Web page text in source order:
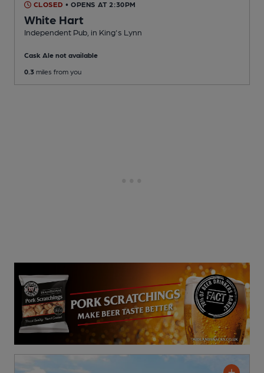
CLOSED • OPENS AT 2:30PM
White Hart
Independent Pub , in King's Lynn
Cask Ale not available
0.3 miles from you